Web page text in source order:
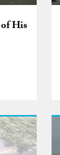
His